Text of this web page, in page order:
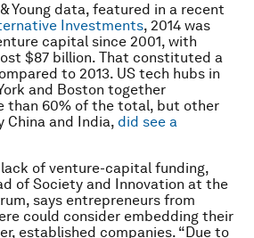
Young data, featured in a recent
Investments, 2014 was
capital since 2001, with
$87 billion. That constituted a
to 2013. US tech hubs in
and Boston together
than 60% of the total, but other
China and India, did see a
of venture-capital funding,
of Society and Innovation at the
says entrepreneurs from
could consider embedding their
established companies. “Due to